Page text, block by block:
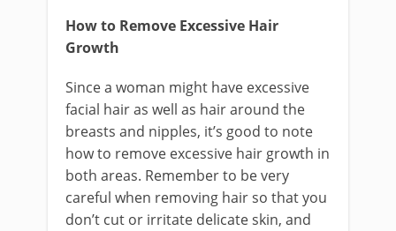
How to Remove Excessive Hair
Growth
Since a woman might have excessive
facial hair as well as hair around the
breasts and nipples, it’s good to note
how to remove excessive hair growth in
both areas. Remember to be very
careful when removing hair so that you
don’t cut or irritate delicate skin, and